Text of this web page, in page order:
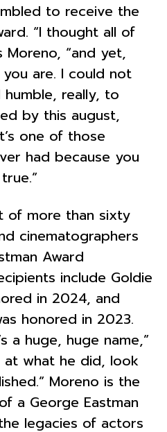
to receive the
“I thought all of
Moreno, “and yet,
are. I could not
really, to
by this august,
one of those
had because you
of more than sixty
cinematographers
Award
include Goldie
in 2024, and
honored in 2023.
a huge, huge name,”
at what he did, look
Moreno is the
a George Eastman
legacies of actors